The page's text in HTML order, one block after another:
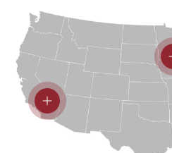
View details